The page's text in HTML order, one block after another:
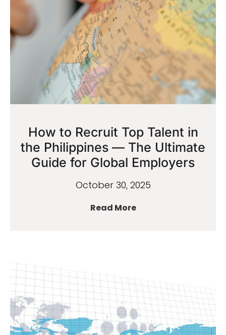
How to Recruit Top Talent in
the Philippines — The Ultimate
Guide for Global Employers
October 30, 2025
Read More